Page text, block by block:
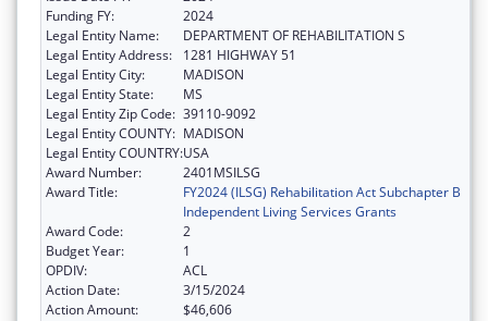
Funding FY:
2024
Legal Entity Name:
DEPARTMENT OF REHABILITATION S
Legal Entity Address:
1281 HIGHWAY 51
Legal Entity City:
MADISON
Legal Entity State:
MS
Legal Entity Zip Code: 39110-9092
Legal Entity COUNTY: MADISON
Legal Entity COUNTRY:USA
Award Number:
2401MSILSG
Award Title:
FY2024 (ILSG) Rehabilitation Act Subchapter B
Independent Living Services Grants
Award Code:
2
Budget Year:
1
OPDIV:
ACL
Action Date:
3/15/2024
Action Amount:
$46,606